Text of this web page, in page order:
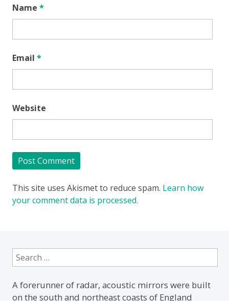
Name *
Email *
Website
This site uses Akismet to reduce spam. Learn how
your comment data is processed.
Search
for:
A forerunner of radar, acoustic mirrors were built
on the south and northeast coasts of England